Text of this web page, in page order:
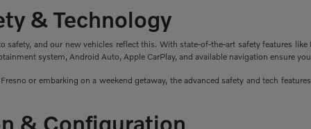
& Technology
and our new vehicles reflect this. With state-of-the-art safety features
system, Android Auto, Apple CarPlay, and available navigation ensure
or embarking on a weekend getaway, the advanced safety and tech
& Configuration